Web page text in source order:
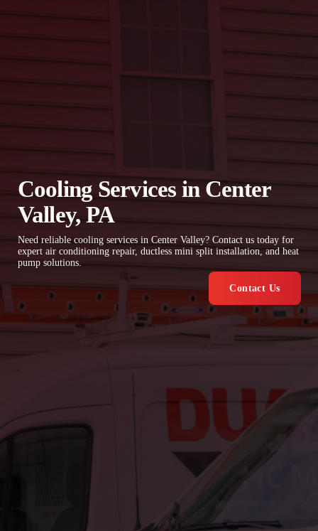
Cooling Services in Center
Valley, PA
Need reliable cooling services in Center Valley? Contact us today for
expert air conditioning repair, ductless mini split installation, and heat
pump solutions.
Contact Us